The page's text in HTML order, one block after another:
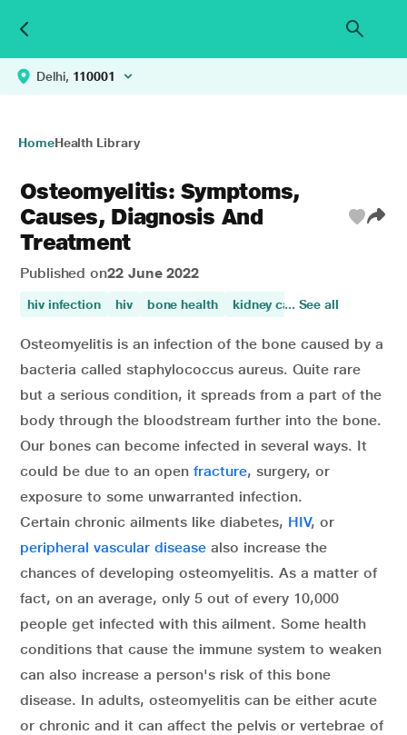
Delhi, 110001
HomeHealth Library
Osteomyelitis: Symptoms,
Causes, Diagnosis And
Treatment
Published on22 June 2022
hiv infection hiv bone health kidney care knee pain
... See all
Osteomyelitis is an infection of the bone caused by a
bacteria called staphylococcus aureus. Quite rare
but a serious condition, it spreads from a part of the
body through the bloodstream further into the bone.
Our bones can become infected in several ways. It
could be due to an open fracture, surgery, or
exposure to some unwarranted infection.
Certain chronic ailments like diabetes, HIV, or
peripheral vascular disease also increase the
chances of developing osteomyelitis. As a matter of
fact, on an average, only 5 out of every 10,000
people get infected with this ailment. Some health
conditions that cause the immune system to weaken
can also increase a person's risk of this bone
disease. In adults, osteomyelitis can be either acute
or chronic and it can affect the pelvis or vertebrae of